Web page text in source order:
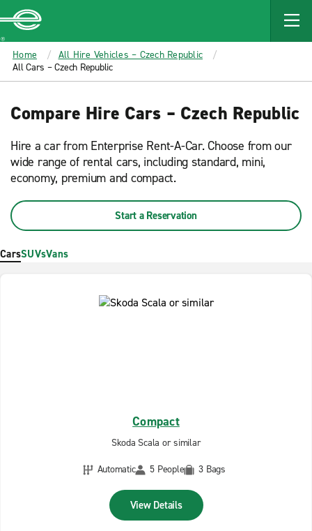
MAIN
CONTENT
Enterprise
Home
All Hire Vehicles – Czech Republic
All Cars – Czech Republic
Compare Hire Cars – Czech Republic
Hire a car from Enterprise Rent-A-Car. Choose from our
wide range of rental cars, including standard, mini,
economy, premium and compact.
Start a Reservation
CarsSUVsVans
Compact
Skoda Scala or similar
Automatic
5 People 3 Bags
View Details